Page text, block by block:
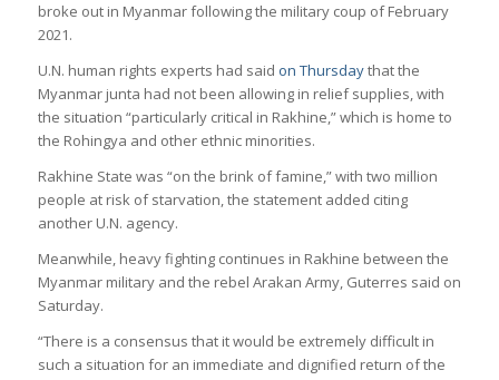
broke out in Myanmar following the military coup of February
2021.
U.N. human rights experts had said on Thursdaythat the
Myanmar junta had not been allowing in relief supplies, with
the situation “particularly critical in Rakhine,” which is home to
the Rohingya and other ethnic minorities.
Rakhine State was “on the brink of famine,” with two million
people at risk of starvation, the statement added citing
another U.N. agency.
Meanwhile, heavy fighting continues in Rakhine between the
Myanmar military and the rebel Arakan Army, Guterres said on
Saturday.
“There is a consensus that it would be extremely difficult in
such a situation for an immediate and dignified return of the